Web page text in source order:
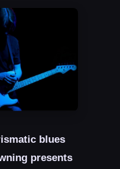
blues
presents